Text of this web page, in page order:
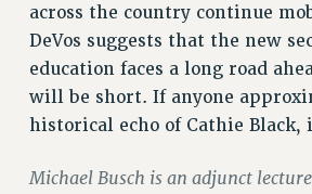
across the country continue
DeVos suggests that the new
education faces a long road
will be short. If anyone
historical echo of Cathie Black,
Michael Busch is an adjunct